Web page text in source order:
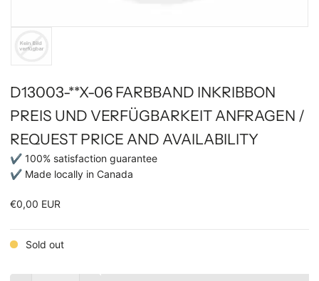
D13003-**X-06 FARBBAND INKRIBBON
PREIS UND VERFÜGBARKEIT ANFRAGEN /
REQUEST PRICE AND AVAILABILITY
✔ 100% satisfaction guarantee
✔ Made locally in Canada
€0,00 EUR
Sold out